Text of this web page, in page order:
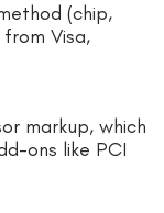
(chip,
Visa,
markup, which
ons like PCI